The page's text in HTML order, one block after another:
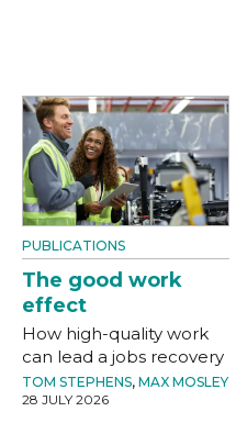
PUBLICATIONS
The good work
effect
How high-quality work
can lead a jobs recovery
TOM STEPHENS, MAX MOSLEY
28 JULY 2026